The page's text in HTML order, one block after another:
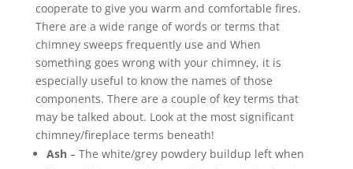
cooperate to give you warm and comfortable fires.
There are a wide range of words or terms that
chimney sweeps frequently use and When
something goes wrong with your chimney, it is
especially useful to know the names of those
components. There are a couple of key terms that
may be talked about. Look at the most significant
chimney/fireplace terms beneath!
Ash– The white/grey powdery buildup left when